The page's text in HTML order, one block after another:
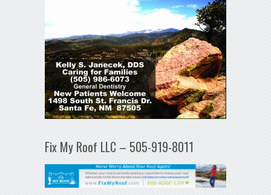
Fix My Roof LLC – 505-919-8011